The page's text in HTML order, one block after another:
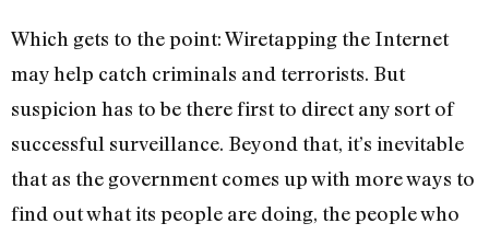
Which gets to the point: Wiretapping the Internet
may help catch criminals and terrorists. But
suspicion has to be there first to direct any sort of
successful surveillance. Beyond that, it’s inevitable
that as the government comes up with more ways to
find out what its people are doing, the people who